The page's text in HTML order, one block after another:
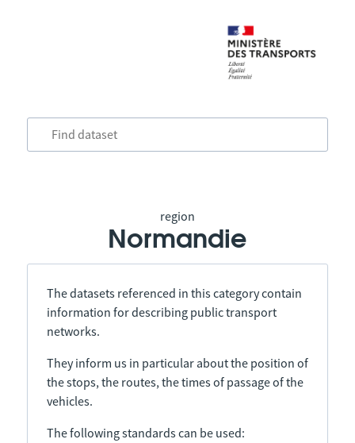
region
Normandie
The datasets referenced in this category contain
information for describing public transport
networks.
They inform us in particular about the position of
the stops, the routes, the times of passage of the
vehicles.
The following standards can be used: